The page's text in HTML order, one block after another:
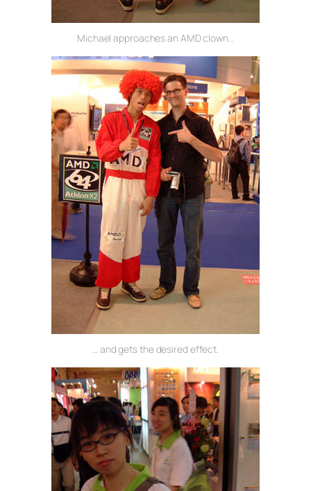
Michael approaches an AMD clown…
… and gets the desired effect.